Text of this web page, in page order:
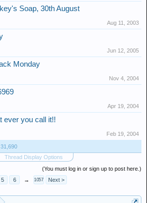
Soap, 30th August
Aug 11, 2003
Jun 12, 2005
Monday
Nov 4, 2004
Apr 19, 2004
ever you call it!!
Feb 19, 2004
Thread Display Options
(You must log in or sign up to post here.)
5 6 → 1057 Next >